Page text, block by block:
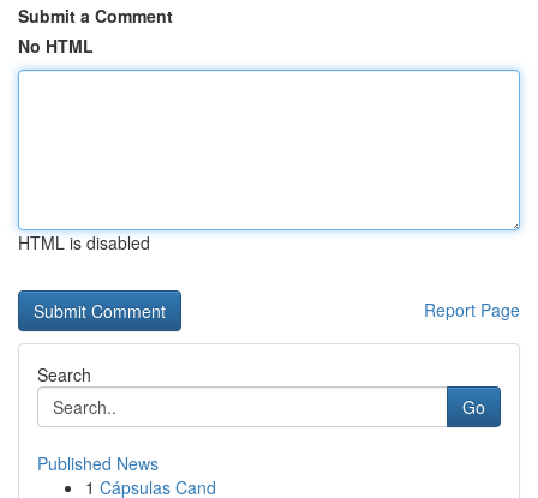
Submit a Comment
No HTML
HTML is disabled
Report Page
Search
Go
Published News
1 Cápsulas Cand